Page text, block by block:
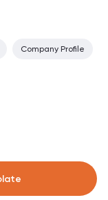
Company Profile